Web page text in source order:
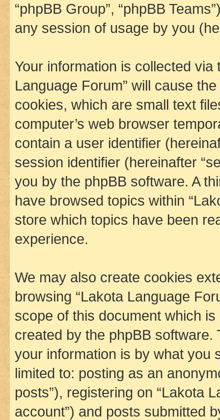
“phpBB Group”, “phpBB
any session of usage by you
Your information is collected
Language Forum” will cause
cookies, which are small text
computer’s web browser
contain a user identifier
session identifier (hereinafter
you by the phpBB software. A
have browsed topics within
store which topics have been
experience.
We may also create cookies
browsing “Lakota Language
scope of this document which
created by the phpBB
your information is by what you
limited to: posting as an
posts”), registering on “Lakota
account”) and posts submitted